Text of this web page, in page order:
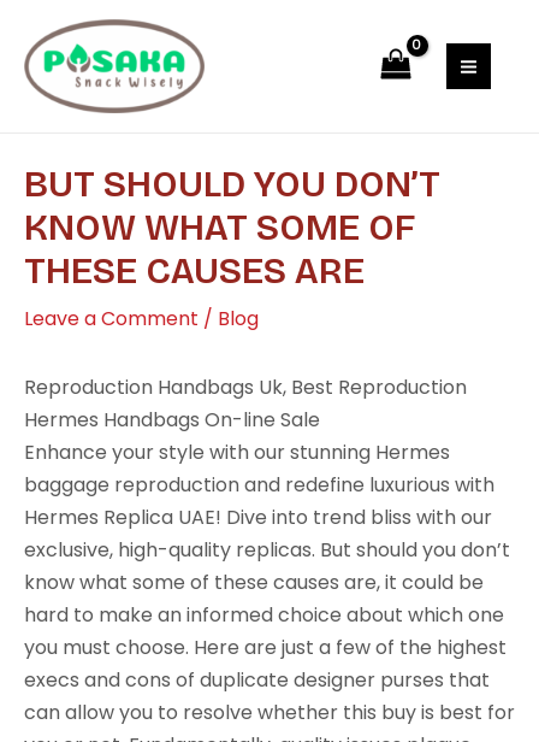
content
BUT SHOULD YOU DON’T
KNOW WHAT SOME OF
THESE CAUSES ARE
Leave a Comment / Blog
Reproduction Handbags Uk, Best Reproduction
Hermes Handbags On-line Sale
Enhance your style with our stunning Hermes
baggage reproduction and redefine luxurious with
Hermes Replica UAE! Dive into trend bliss with our
exclusive, high-quality replicas. But should you don’t
know what some of these causes are, it could be
hard to make an informed choice about which one
you must choose. Here are just a few of the highest
execs and cons of duplicate designer purses that
can allow you to resolve whether this buy is best for
navigation